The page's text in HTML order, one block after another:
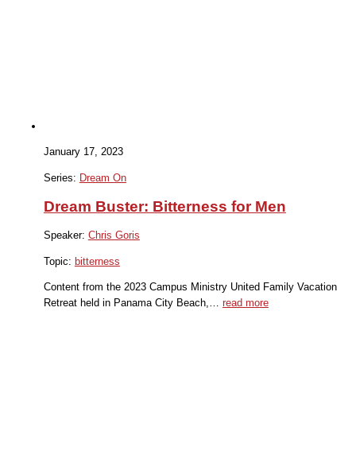
January 17, 2023
Series: Dream On
Dream Buster: Bitterness for Men
Speaker: Chris Goris
Topic: bitterness
Content from the 2023 Campus Ministry United Family Vacation
Retreat held in Panama City Beach,… read more